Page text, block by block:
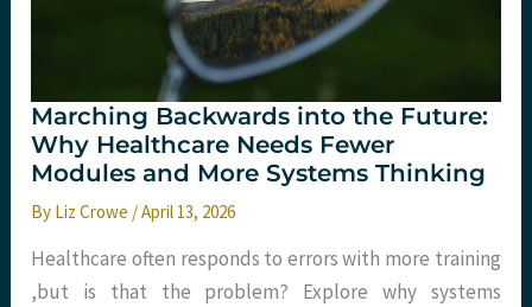
Marching Backwards into the Future:
Why Healthcare Needs Fewer
Modules and More Systems Thinking
By Liz Crowe /April 13, 2026
Healthcare often responds to errors with more training
,but is that the problem? Explore why systems